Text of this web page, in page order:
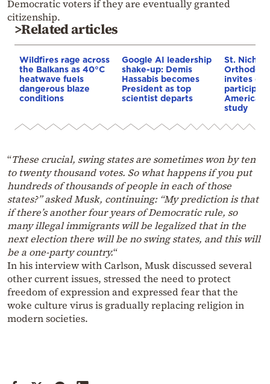
Democratic voters if they are eventually granted
citizenship.
>Related articles
Wildfires rage across
the Balkans as 40°C
heatwave fuels
dangerous blaze
conditions
Google AI leadership
shake-up: Demis
Hassabis becomes
President as top
scientist departs
St.
Orthodox
invites
American
study
“These crucial, swing states are sometimes won by ten
to twenty thousand votes. So what happens if you put
hundreds of thousands of people in each of those
states?” asked Musk, continuing: “My prediction is that
if there’s another four years of Democratic rule, so
many illegal immigrants will be legalized that in the
next election there will be no swing states, and this will
be a one-party country.“
In his interview with Carlson, Musk discussed several
other current issues, stressed the need to protect
freedom of expression and expressed fear that the
woke culture virus is gradually replacing religion in
modern societies.